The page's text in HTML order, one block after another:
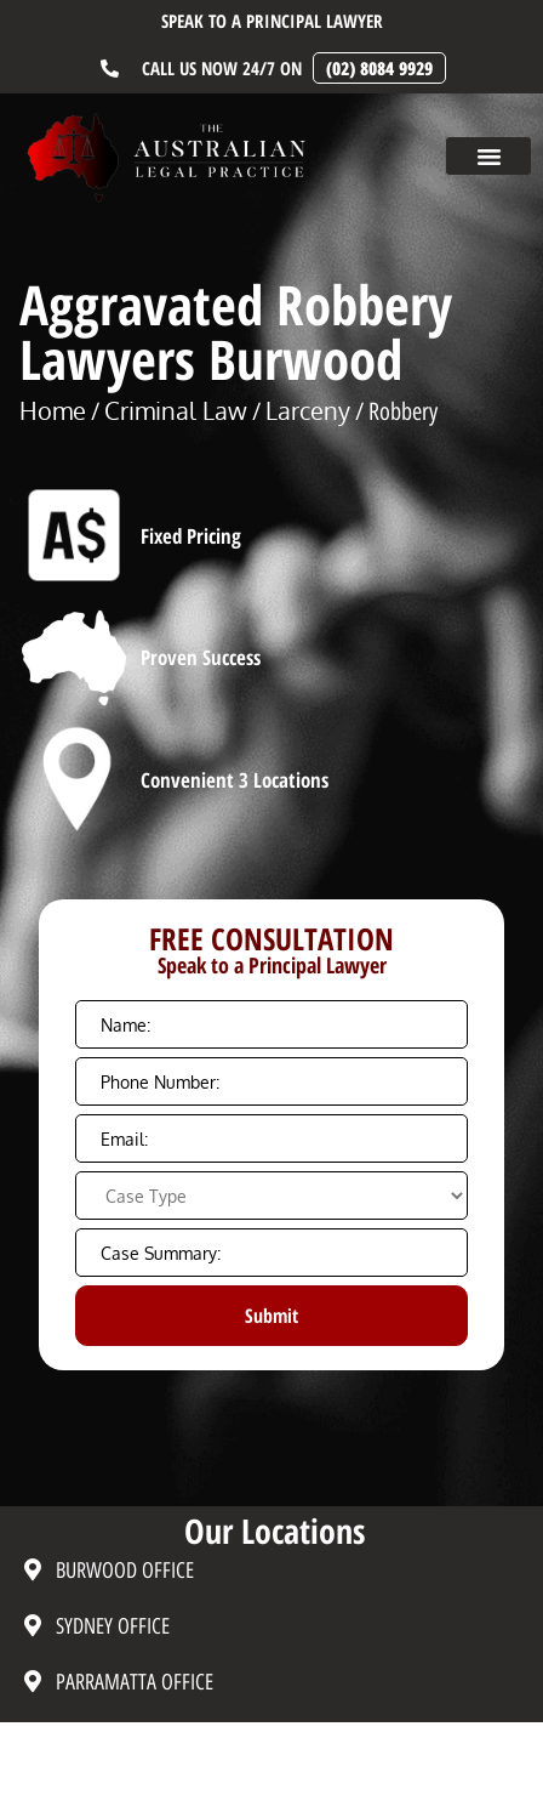
SPEAK TO A PRINCIPAL LAWYER
CALL US NOW 24/7 ON
(02) 8084 9929
Aggravated Robbery
Lawyers Burwood
Home / Criminal Law/ Larceny/ Robbery
Fixed Pricing
Proven Success
Convenient 3 Locations
FREE CONSULTATION
Speak to a Principal Lawyer
Our Locations
BURWOOD OFFICE
SYDNEY OFFICE
PARRAMATTA OFFICE